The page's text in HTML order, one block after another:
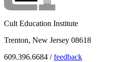
Cult Education Institute
Trenton, New Jersey 08618
609.396.6684 /feedback